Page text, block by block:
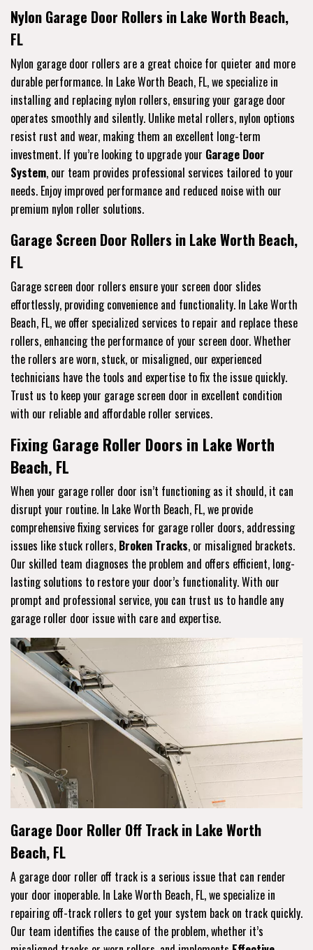
Nylon Garage Door Rollers in Lake Worth Beach,
FL
Nylon garage door rollers are a great choice for quieter and more
durable performance. In Lake Worth Beach, FL, we specialize in
installing and replacing nylon rollers, ensuring your garage door
operates smoothly and silently. Unlike metal rollers, nylon options
resist rust and wear, making them an excellent long-term
investment. If you’re looking to upgrade your Garage Door
System, our team provides professional services tailored to your
needs. Enjoy improved performance and reduced noise with our
premium nylon roller solutions.
Garage Screen Door Rollers in Lake Worth Beach,
FL
Garage screen door rollers ensure your screen door slides
effortlessly, providing convenience and functionality. In Lake Worth
Beach, FL, we offer specialized services to repair and replace these
rollers, enhancing the performance of your screen door. Whether
the rollers are worn, stuck, or misaligned, our experienced
technicians have the tools and expertise to fix the issue quickly.
Trust us to keep your garage screen door in excellent condition
with our reliable and affordable roller services.
Fixing Garage Roller Doors in Lake Worth
Beach, FL
When your garage roller door isn’t functioning as it should, it can
disrupt your routine. In Lake Worth Beach, FL, we provide
comprehensive fixing services for garage roller doors, addressing
issues like stuck rollers, Broken Tracks, or misaligned brackets.
Our skilled team diagnoses the problem and offers efficient, long-
lasting solutions to restore your door’s functionality. With our
prompt and professional service, you can trust us to handle any
garage roller door issue with care and expertise.
Garage Door Roller Off Track in Lake Worth
Beach, FL
A garage door roller off track is a serious issue that can render
your door inoperable. In Lake Worth Beach, FL, we specialize in
repairing off-track rollers to get your system back on track quickly.
Our team identifies the cause of the problem, whether it’s